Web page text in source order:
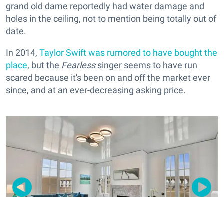
grand old dame reportedly had water damage and
holes in the ceiling, not to mention being totally out of
date.
In 2014, Taylor Swift was rumored to have bought the
place, but the Fearlesssinger seems to have run
scared because it's been on and off the market ever
since, and at an ever-decreasing asking price.